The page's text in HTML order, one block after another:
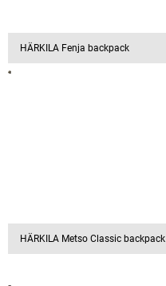
HÄRKILA Fenja backpack
HÄRKILA Metso Classic backpack